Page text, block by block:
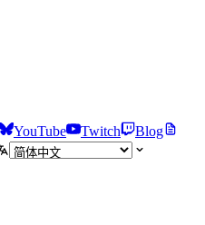
YouTube Twitch
Blog